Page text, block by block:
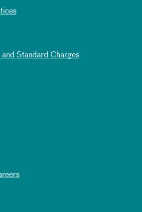
and Standard Charges